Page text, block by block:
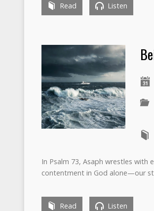
Read Listen
In Psalm 73, Asaph wrestles with
contentment in God alone—our
Read Listen